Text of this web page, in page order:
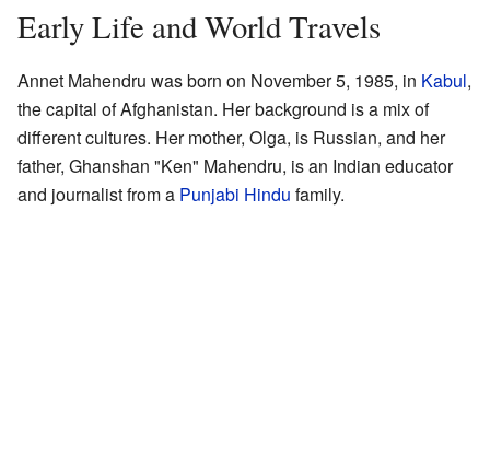
Early Life and World Travels
Annet Mahendru was born on November 5, 1985, in Kabul,
the capital of Afghanistan. Her background is a mix of
different cultures. Her mother, Olga, is Russian, and her
father, Ghanshan "Ken" Mahendru, is an Indian educator
and journalist from a Punjabi Hindu family.